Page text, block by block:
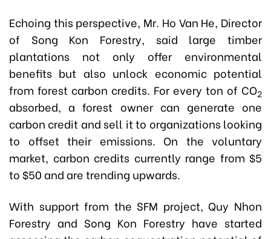
Echoing this perspective, Mr. Ho Van He, Director
of Song Kon Forestry, said large timber
plantations not only offer environmental
benefits but also unlock economic potential
from forest carbon credits. For every ton of CO2
absorbed, a forest owner can generate one
carbon credit and sell it to organizations looking
to offset their emissions. On the voluntary
market, carbon credits currently range from $5
to $50 and are trending upwards.
With support from the SFM project, Quy Nhon
Forestry and Song Kon Forestry have started